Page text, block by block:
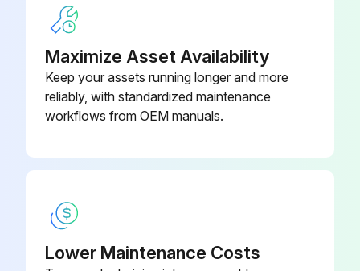
Maximize Asset Availability
Keep your assets running longer and more
reliably, with standardized maintenance
workflows from OEM manuals.
Lower Maintenance Costs